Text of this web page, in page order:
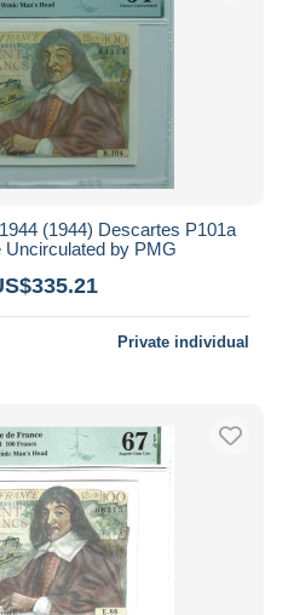
(1944) Descartes P101a
Uncirculated by PMG
Private individual